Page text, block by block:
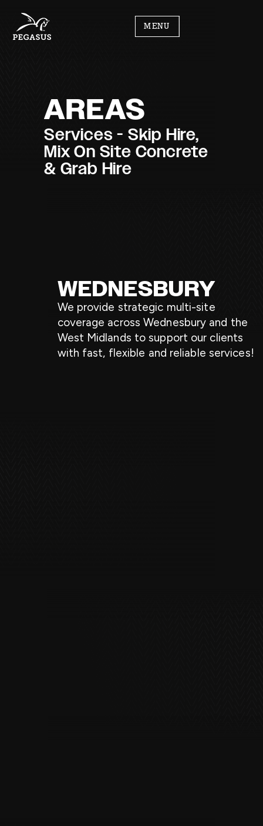
MENU
AREAS
Services - Skip Hire,
Mix On Site Concrete
& Grab Hire
WEDNESBURY
We provide strategic multi-site
coverage across Wednesbury and the
West Midlands to support our clients
with fast, flexible and reliable services!